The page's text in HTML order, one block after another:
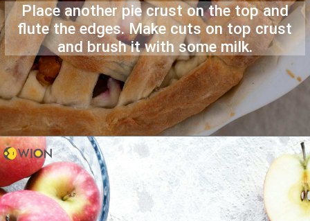
Place another pie crust on the top and
flute the edges. Make cuts on top crust
and brush it with some milk.